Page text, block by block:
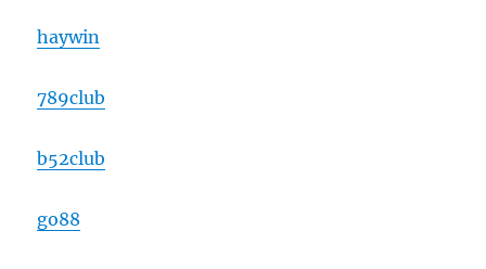
haywin
789club
b52club
go88